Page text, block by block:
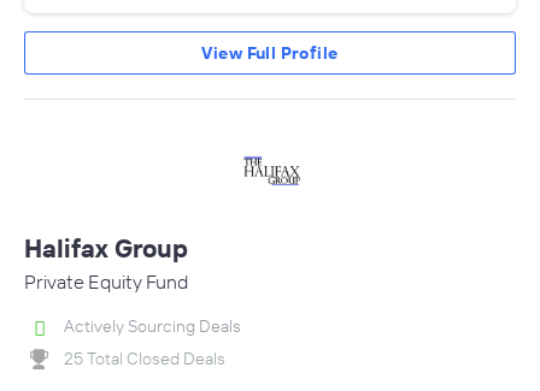
View Full Profile
Halifax Group
Private Equity Fund
Actively Sourcing Deals
25 Total Closed Deals